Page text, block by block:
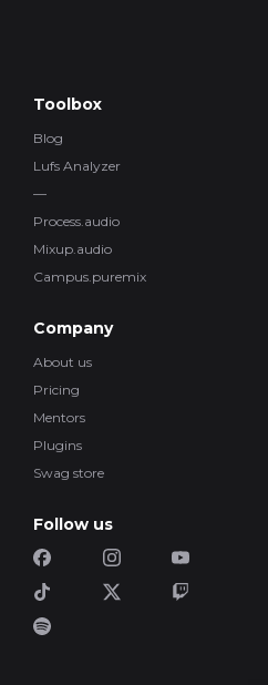
Toolbox
Blog
Lufs Analyzer
—
Process.audio
Mixup.audio
Campus.puremix
Company
About us
Pricing
Mentors
Plugins
Swag store
Follow us